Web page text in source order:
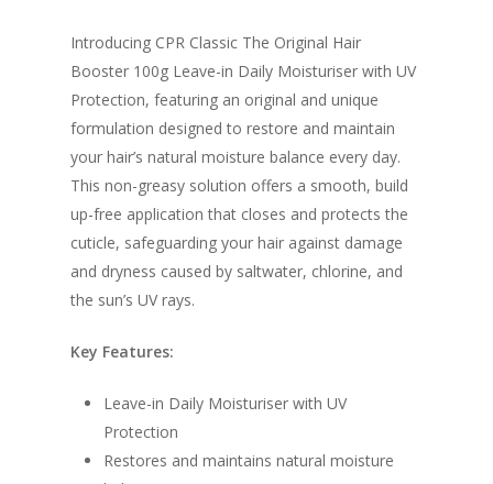
Introducing CPR Classic The Original Hair
Booster 100g Leave-in Daily Moisturiser with UV
Protection, featuring an original and unique
formulation designed to restore and maintain
your hair’s natural moisture balance every day.
This non-greasy solution offers a smooth, build
up-free application that closes and protects the
cuticle, safeguarding your hair against damage
and dryness caused by saltwater, chlorine, and
the sun’s UV rays.
Key Features:
Leave-in Daily Moisturiser with UV
Protection
Restores and maintains natural moisture